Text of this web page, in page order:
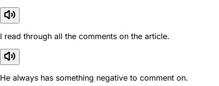
I read through all the comments on the article.
He always has something negative to comment on.